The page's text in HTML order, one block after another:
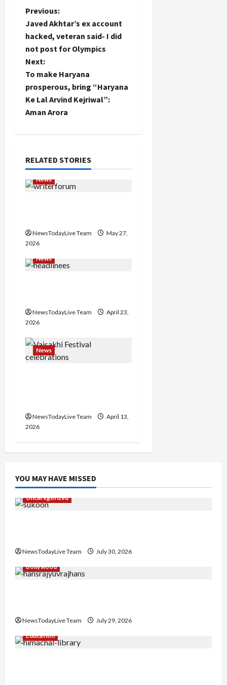
P
o
s
t
n
a
i
g
t
i
o
Previous:
Javed Akhtar’s ex account
hacked, veteran said- I did
not post for Olympics
Next:
To make Haryana
prosperous, bring “Haryana
Ke Lal Arvind Kejriwal”:
Aman Arora
RELATED STORIES
News
NewsTodayLive Team
May 27,
2026
News
NewsTodayLive Team
April 23,
2026
News
NewsTodayLive Team
April 13,
2026
YOU MAY HAVE MISSED
Uncategorized
NewsTodayLive Team
July 30, 2026
Bollywood
NewsTodayLive Team
July 29, 2026
Education